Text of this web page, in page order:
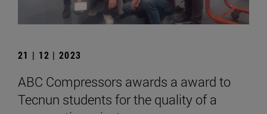
21 | 12 | 2023
ABC Compressors awards a award to
Tecnun students for the quality of a